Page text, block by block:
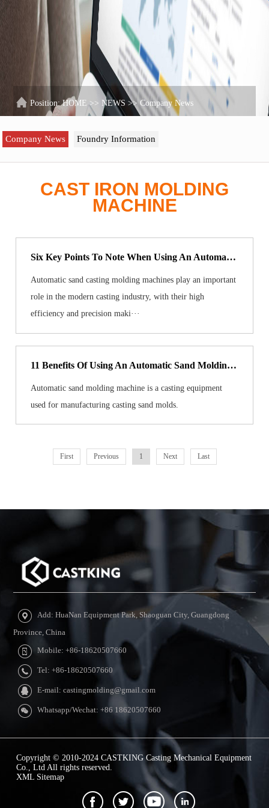
Position:HOME >> NEWS >>Company News
Company News Foundry Information
CAST IRON MOLDING
MACHINE
Six Key Points To Note When Using An Automatic Sand Casting Molding Machine
Automatic sand casting molding machines play an important
role in the modern casting industry, with their high
efficiency and precision maki···
11 Benefits Of Using An Automatic Sand Molding Machine
Automatic sand molding machine is a casting equipment
used for manufacturing casting sand molds.
First Previous 1 Next Last
Add: HuaNan Equipment Park, Shaoguan City, Guangdong
Province, China
Mobile: +86-18620507660
Tel: +86-18620507660
E-mail: castingmolding@gmail.com
Whatsapp/Wechat: +86 18620507660
Copyright © 2010-2024 CASTKING Casting Mechanical Equipment
Co., Ltd All rights reserved.
XML Sitemap